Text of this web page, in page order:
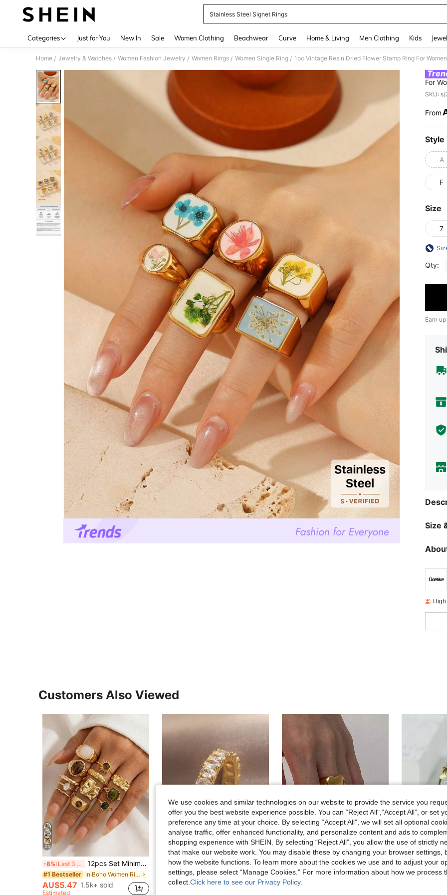
Stainless Steel Signet Rings
Categories Just for You New In Sale Women Clothing Beachwear Curve Home & Living Men Clothing Kids
Home / Jewelry & Watches / Women Fashion Jewelry / Women Rings / Women Single Ring /
For
Niche
SKU:
From
Style
A
F
Size
7
Qty:
Earn
Size
Customers Also Viewed
23
-8% Last 3 days 12pcs Set Minimalist Vintage Asymmetrical Sun Liquid Rings Set, Luxury Vintage Rings For Women, Suitable For Parties, Gifts, Daily Wear, Aesthetic
#1 Bestseller in Boho Women Rings
AU$5.47 1.5k+ sold
Estimated
#HolidayGlam
-8% Last 3 days 1pc 18K Gold Plated Oval Cubic Zirconia Wedding Ring, Luxury Jewelry Gift For Women
#2 Bestseller in Yellow Gold Women Single Ring
Onelike
1pc Stainless Steel Golden Yellow Heart Shape Simple Ring, Suitable For Daily Decoration Or Gift Giving Valentines,Mom,Mother,Mother's Day,Gift
#3 Bestseller
Glite
-10% Last 3 days
We use cookies and similar technologies on our website to provide the service you
offer you the best website experience possible. You can “Reject All",“Accept All”, or set
preference any time at your choice. By selecting “Accept All”, we will set all optional
analyse traffic, offer enhanced functionality, and personalize content and ads to
shopping experience with SHEIN. By selecting “Reject All”, you allow the use of strictly
that make our website work. You may disable these by changing your browser settings,
how the website functions. To learn more about the cookies we use and to adjust your
settings, please select “Manage Cookies.” For more information about how we process
collect. Click here to see our Privacy Policy.